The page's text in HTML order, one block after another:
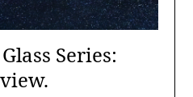
Series: